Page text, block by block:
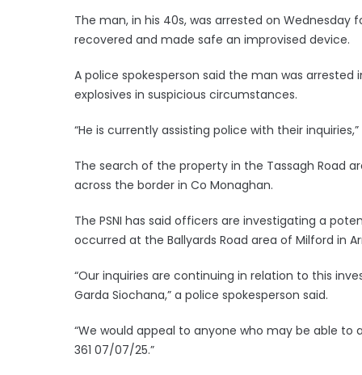
The man, in his 40s, was arrested on Wednesday
recovered and made safe an improvised device.
A police spokesperson said the man was
explosives in suspicious circumstances.
“He is currently assisting police with their
The search of the property in the Tassagh Road
across the border in Co Monaghan.
The PSNI has said officers are investigating a
occurred at the Ballyards Road area of Milford in
“Our inquiries are continuing in relation to this
Garda Siochana,” a police spokesperson said.
“We would appeal to anyone who may be able
361 07/07/25.”